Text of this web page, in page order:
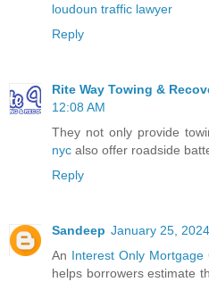
loudoun traffic lawyer
Reply
Rite Way Towing &
12:08 AM
They not only provide
nyc also offer roadside
Reply
Sandeep January 25,
An Interest Only Mortgage
helps borrowers estimate